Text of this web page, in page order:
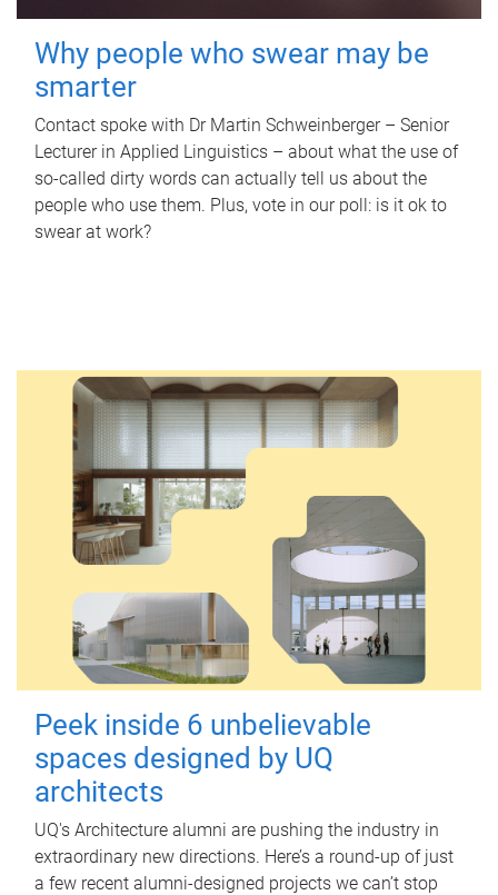
Why people who swear may be
smarter
Contact spoke with Dr Martin Schweinberger – Senior
Lecturer in Applied Linguistics – about what the use of
so-called dirty words can actually tell us about the
people who use them. Plus, vote in our poll: is it ok to
swear at work?
Peek inside 6 unbelievable
spaces designed by UQ
architects
UQ's Architecture alumni are pushing the industry in
extraordinary new directions. Here’s a round-up of just
a few recent alumni-designed projects we can’t stop